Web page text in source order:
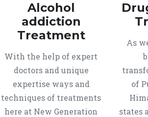
Alcohol
addiction
Treatment
With the help of expert
doctors and unique
expertise ways and
techniques of treatments
here at New Generation
As
of
states